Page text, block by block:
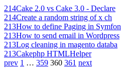
214Cake 2.0 vs Cake 3.0 - Declare
214Create a random string of x ch
213How to define Paging in Symfon
213How to send email in Wordpress
213Log cleaning in magento databa
213Cakephp HTMLHelper
prev 1 … 359 360 361 next